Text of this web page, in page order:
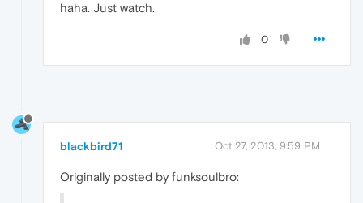
haha. Just watch.
0
blackbird71 Oct 27, 2013, 9:59 PM
Originally posted by funksoulbro: